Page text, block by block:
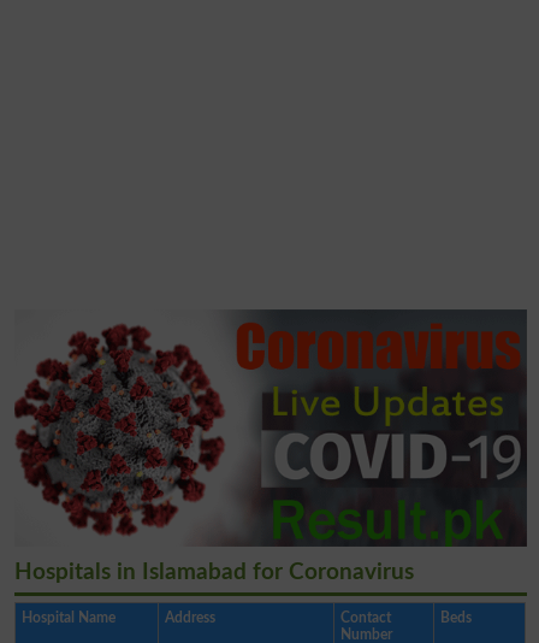
Hospitals in Islamabad for Coronavirus
Hospital Name Address
Contact
Number
Beds